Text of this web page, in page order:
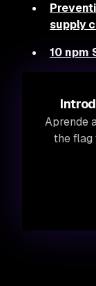
supply
10 npm
Aprende
the flag